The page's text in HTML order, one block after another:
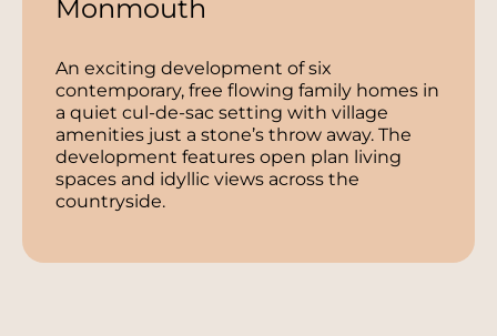
Monmouth
An exciting development of six
contemporary, free flowing family homes in
a quiet cul-de-sac setting with village
amenities just a stone’s throw away. The
development features open plan living
spaces and idyllic views across the
countryside.